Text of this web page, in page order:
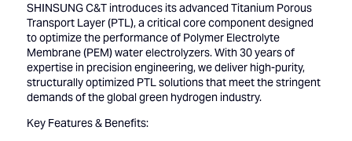
SHINSUNG C&T introduces its advanced Titanium Porous
Transport Layer (PTL), a critical core component designed
to optimize the performance of Polymer Electrolyte
Membrane (PEM) water electrolyzers. With 30 years of
expertise in precision engineering, we deliver high-purity,
structurally optimized PTL solutions that meet the stringent
demands of the global green hydrogen industry.
Key Features & Benefits: